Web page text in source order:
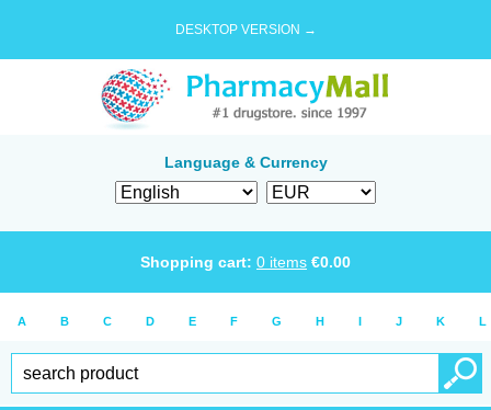
DESKTOP VERSION →
Language & Currency
Shopping cart: 0 items €0.00
A B C D E F G H I J K L